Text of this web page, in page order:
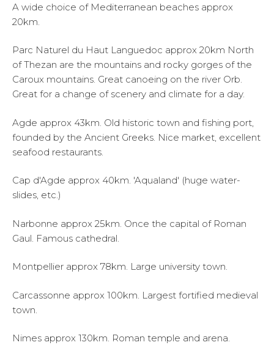
A wide choice of Mediterranean beaches approx
20km.
Parc Naturel du Haut Languedoc approx 20km North
of Thezan are the mountains and rocky gorges of the
Caroux mountains. Great canoeing on the river Orb.
Great for a change of scenery and climate for a day.
Agde approx 43km. Old historic town and fishing port,
founded by the Ancient Greeks. Nice market, excellent
seafood restaurants.
Cap d'Agde approx 40km. 'Aqualand' (huge water-
slides, etc.)
Narbonne approx 25km. Once the capital of Roman
Gaul. Famous cathedral.
Montpellier approx 78km. Large university town.
Carcassonne approx 100km. Largest fortified medieval
town.
Nimes approx 130km. Roman temple and arena.